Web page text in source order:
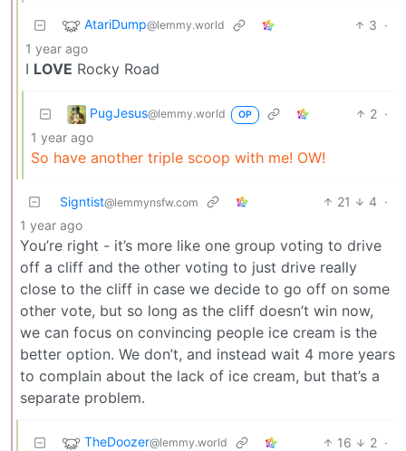
AtariDump@lemmy.world 3 ·
1 year ago
I LOVE Rocky Road
PugJesus@lemmy.world OP 2 ·
1 year ago
So have another triple scoop with me! OW!
Signtist@lemmynsfw.com 21 4 ·
1 year ago
You’re right - it’s more like one group voting to drive
off a cliff and the other voting to just drive really
close to the cliff in case we decide to go off on some
other vote, but so long as the cliff doesn’t win now,
we can focus on convincing people ice cream is the
better option. We don’t, and instead wait 4 more years
to complain about the lack of ice cream, but that’s a
separate problem.
TheDoozer@lemmy.world 16 2 ·